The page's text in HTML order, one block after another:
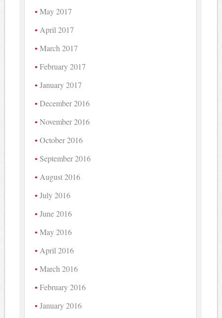
May 2017
April 2017
March 2017
February 2017
January 2017
December 2016
November 2016
October 2016
September 2016
August 2016
July 2016
June 2016
May 2016
April 2016
March 2016
February 2016
January 2016